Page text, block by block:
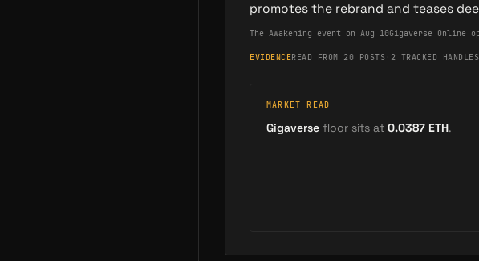
promotes the rebrand and teases
The Awakening event on Aug 10Gigaverse Online
EVIDENCEREAD FROM 20 POSTS 2 TRACKED HANDLES
MARKET READ
Gigaverse floor sits at 0.0387 ETH.